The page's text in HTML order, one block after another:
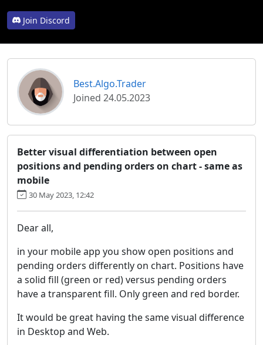
Join Discord
Best.Algo.Trader
Joined 24.05.2023
Better visual differentiation between open
positions and pending orders on chart - same as
mobile
30 May 2023, 12:42
Dear all,
in your mobile app you show open positions and
pending orders differently on chart. Positions have
a solid fill (green or red) versus pending orders
have a transparent fill. Only green and red border.
It would be great having the same visual difference
in Desktop and Web.